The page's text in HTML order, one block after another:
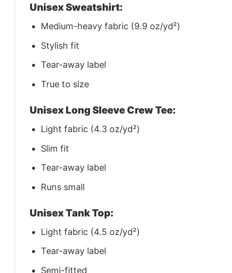
Unisex Sweatshirt:
Medium-heavy fabric (9.9 oz/yd²)
Stylish fit
Tear-away label
True to size
Unisex Long Sleeve Crew Tee:
Light fabric (4.3 oz/yd²)
Slim fit
Tear-away label
Runs small
Unisex Tank Top:
Light fabric (4.5 oz/yd²)
Tear-away label
Semi-fitted